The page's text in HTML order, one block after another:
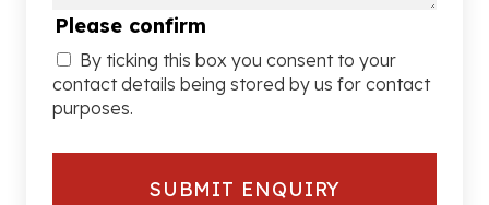
Please confirm
By ticking this box you consent to your
contact details being stored by us for contact
purposes.